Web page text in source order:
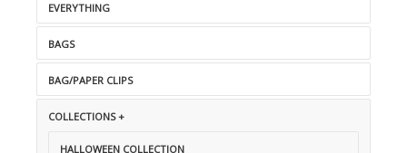
EVERYTHING
BAGS
BAG/PAPER CLIPS
COLLECTIONS +
HALLOWEEN COLLECTION